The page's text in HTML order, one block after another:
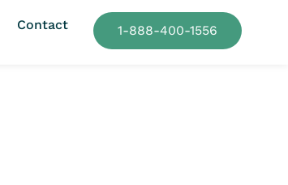
Contact 1-888-400-1556